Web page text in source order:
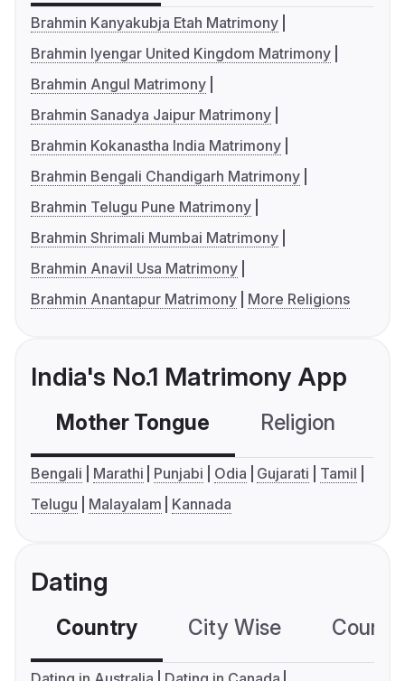
Brahmin Kanyakubja Etah Matrimony
Brahmin Iyengar United Kingdom Matrimony
Brahmin Angul Matrimony
Brahmin Sanadya Jaipur Matrimony
Brahmin Kokanastha India Matrimony
Brahmin Bengali Chandigarh Matrimony
Brahmin Telugu Pune Matrimony
Brahmin Shrimali Mumbai Matrimony
Brahmin Anavil Usa Matrimony
Brahmin Anantapur Matrimony
More Religions
India's No.1 Matrimony App
Mother Tongue Religion
Bengali Marathi Punjabi Odia Gujarati
Tamil
Telugu
Malayalam Kannada
Dating
Country City Wise